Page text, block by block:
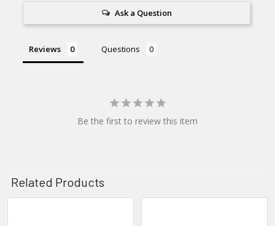
Ask a Question
Reviews Questions
Be the first to review this item
Related Products